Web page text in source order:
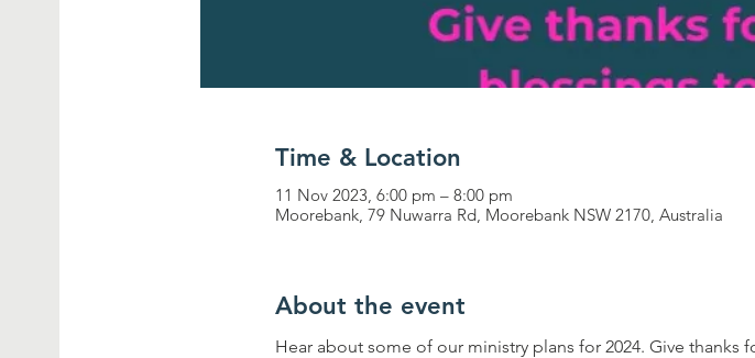
Time & Location
11 Nov 2023, 6:00 pm – 8:00 pm
Moorebank, 79 Nuwarra Rd, Moorebank NSW 2170, Australia
About the event
Hear about some of our ministry plans for 2024. Give thanks